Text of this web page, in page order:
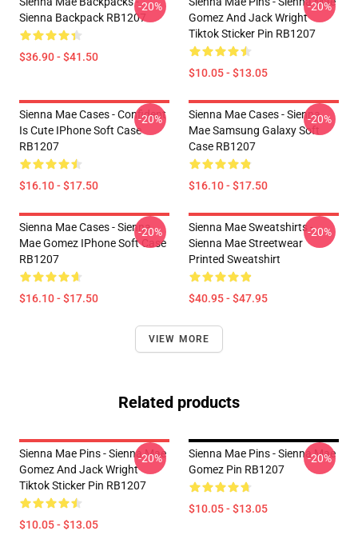
Sienna Backpack RB1207
$36.90 - $41.50
-20%
Gomez And Jack Wright
Tiktok Sticker Pin RB1207
$10.05 - $13.05
-20%
Sienna Mae Cases - Confident
Is Cute IPhone Soft Case
RB1207
$16.10 - $17.50
-20%
Sienna Mae Cases - Sienna
Mae Samsung Galaxy Soft
Case RB1207
$16.10 - $17.50
-20%
Sienna Mae Cases - Sienna
Mae Gomez IPhone Soft Case
RB1207
$16.10 - $17.50
-20%
Sienna Mae Sweatshirts -
Sienna Mae Streetwear
Printed Sweatshirt
$40.95 - $47.95
-20%
VIEW MORE
Related products
Sienna Mae Pins - Sienna Mae
Gomez And Jack Wright
Tiktok Sticker Pin RB1207
$10.05 - $13.05
-20%
Sienna Mae Pins - Sienna Mae
Gomez Pin RB1207
$10.05 - $13.05
-20%